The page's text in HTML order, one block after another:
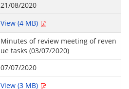
21/08/2020
View (4 MB)
Minutes of review meeting of reven
ue tasks (03/07/2020)
07/07/2020
View (3 MB)